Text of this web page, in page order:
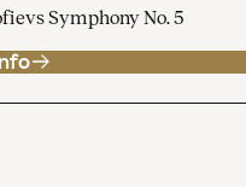
Symphony No. 5